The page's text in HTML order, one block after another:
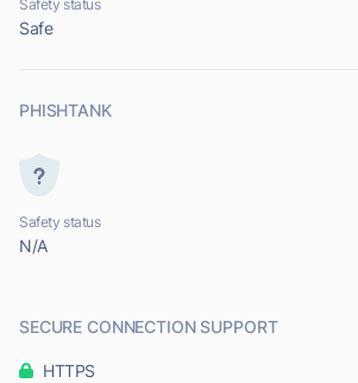
Safety status
Safe
PHISHTANK
Safety status
N/A
SECURE CONNECTION SUPPORT
HTTPS